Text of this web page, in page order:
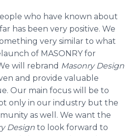
who have known about
has been very positive. We
very similar to what
of MASONRY for
will rebrand Masonry Design
and provide valuable
Our main focus will be to
only in our industry but the
as well. We want the
Design to look forward to